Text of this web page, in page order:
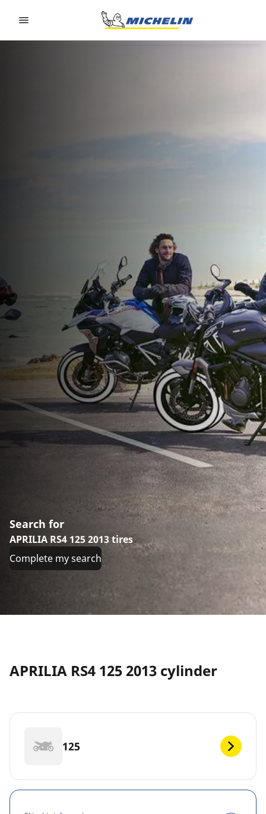
Search for
APRILIA RS4 125 2013 tires
Complete my search
APRILIA RS4 125 2013 cylinder
125